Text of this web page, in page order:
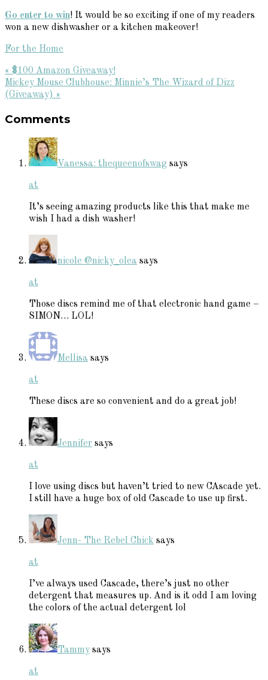
Go enter to win! It would be so exciting if one of my readers
won a new dishwasher or a kitchen makeover!
For the Home
Previous
Post:
« $100 Amazon Giveaway!
Next
Post:
Mickey Mouse Clubhouse: Minnie’s The Wizard of Dizz
(Giveaway) »
Interactions
Comments
Vanessa: thequeenofswag says
at
It’s seeing amazing products like this that make me
wish I had a dish washer!
nicole @nicky_olea says
at
Those discs remind me of that electronic hand game –
SIMON… LOL!
Mellisa says
at
These discs are so convenient and do a great job!
Jennifer says
at
I love using discs but haven’t tried to new CAscade yet.
I still have a huge box of old Cascade to use up first.
Jenn- The Rebel Chick says
at
I’ve always used Cascade, there’s just no other
detergent that measures up. And is it odd I am loving
the colors of the actual detergent lol
Tammy says
at